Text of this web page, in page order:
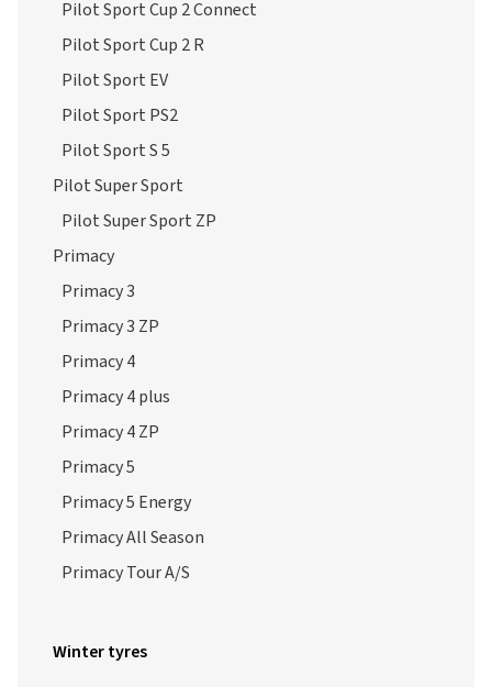
Pilot Sport Cup 2 Connect
Pilot Sport Cup 2 R
Pilot Sport EV
Pilot Sport PS2
Pilot Sport S 5
Pilot Super Sport
Pilot Super Sport ZP
Primacy
Primacy 3
Primacy 3 ZP
Primacy 4
Primacy 4 plus
Primacy 4 ZP
Primacy 5
Primacy 5 Energy
Primacy All Season
Primacy Tour A/S
Winter tyres